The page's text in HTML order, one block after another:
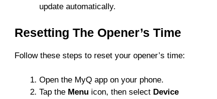
update automatically.
Resetting The Opener’s Time
Follow these steps to reset your opener’s time:
Open the MyQ app on your phone.
Tap the Menu icon, then select Device